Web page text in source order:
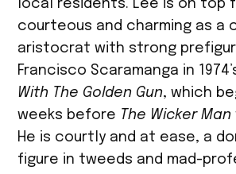
local residents. Lee is on top
courteous and charming as a
aristocrat with strong
Francisco Scaramanga in
With The Golden Gun, which
weeks before The Wicker Man
He is courtly and at ease, a
figure in tweeds and mad-